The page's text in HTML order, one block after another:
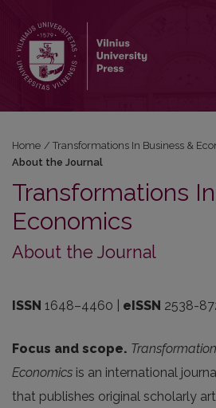
Home / Transformations In Business &
About the Journal
Transformations
Economics
About the Journal
ISSN 1648–4460 eISSN 2538-
Focus and scope.
Economics is an international
that publishes original scholarly